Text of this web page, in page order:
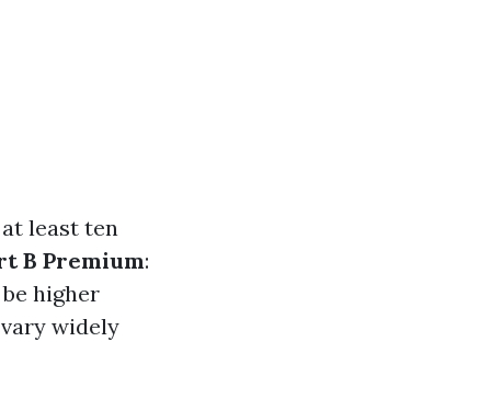
least ten
B Premium:
higher
widely